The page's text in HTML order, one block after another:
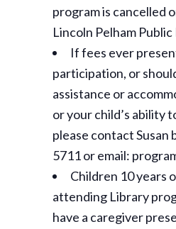
program is cancelled
Lincoln Pelham Public
If fees ever
participation, or
assistance or
or your child’s ability
please contact Susan
5711 or email:
Children 10 years
attending Library
have a caregiver